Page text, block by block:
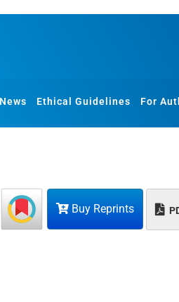
Ethical Guidelines For
Buy Reprints